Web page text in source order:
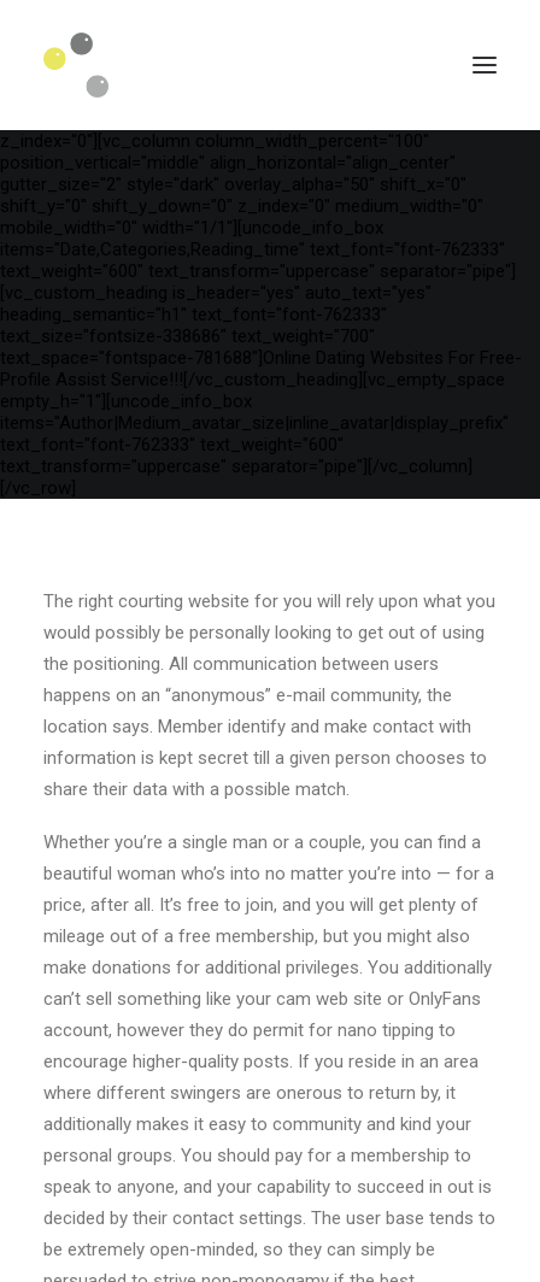
SEARCH
override_padding="yes" h_padding="2" top_padding="3"
bottom_padding="3" back_color="color-wayh"
back_image_auto="yes" back_image="11312" parallax="yes"
kburns="zoom" overlay_color="color-wayh" overlay_alpha="65"
z_index="0"][vc_column column_width_percent="100"
position_vertical="middle" align_horizontal="align_center"
gutter_size="2" style="dark" overlay_alpha="50" shift_x="0"
shift_y="0" shift_y_down="0" z_index="0" medium_width="0"
mobile_width="0" width="1/1"][uncode_info_box
items="Date,Categories,Reading_time" text_font="font-762333"
text_weight="600" text_transform="uppercase" separator="pipe"]
[vc_custom_heading is_header="yes" auto_text="yes"
heading_semantic="h1" text_font="font-762333"
text_size="fontsize-338686" text_weight="700"
text_space="fontspace-781688"]Online Dating Websites For Free-
Profile Assist Service!!![/vc_custom_heading][vc_empty_space
empty_h="1"][uncode_info_box
items="Author|Medium_avatar_size|inline_avatar|display_prefix"
text_font="font-762333" text_weight="600"
text_transform="uppercase" separator="pipe"][/vc_column]
[/vc_row]
The right courting website for you will rely upon what you
would possibly be personally looking to get out of using
the positioning. All communication between users
happens on an “anonymous” e-mail community, the
location says. Member identify and make contact with
information is kept secret till a given person chooses to
share their data with a possible match.
Whether you’re a single man or a couple, you can find a
beautiful woman who’s into no matter you’re into — for a
price, after all. It’s free to join, and you will get plenty of
mileage out of a free membership, but you might also
make donations for additional privileges. You additionally
can’t sell something like your cam web site or OnlyFans
account, however they do permit for nano tipping to
encourage higher-quality posts. If you reside in an area
where different swingers are onerous to return by, it
additionally makes it easy to community and kind your
personal groups. You should pay for a membership to
speak to anyone, and your capability to succeed in out is
decided by their contact settings. The user base tends to
be extremely open-minded, so they can simply be